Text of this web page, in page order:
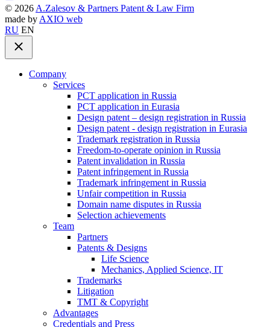
© 2026 A.Zalesov & Partners Patent & Law Firm
made by AXIO web
RU EN
Company
Services
PCT application in Russia
PCT application in Eurasia
Design patent – design registration in Russia
Design patent - design registration in Eurasia
Trademark registration in Russia
Freedom-to-operate opinion in Russia
Patent invalidation in Russia
Patent infringement in Russia
Trademark infringement in Russia
Unfair competition in Russia
Domain name disputes in Russia
Selection achievements
Team
Partners
Patents & Designs
Life Science
Mechanics, Applied Science, IT
Trademarks
Litigation
TMT & Copyright
Advantages
Credentials and Press